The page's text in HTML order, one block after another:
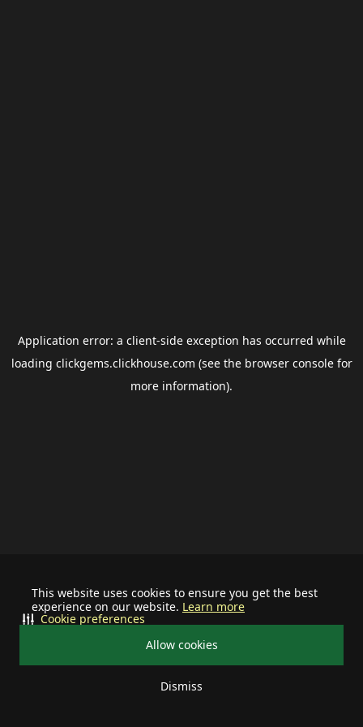
This website uses cookies to ensure you get the best
experience on our website. Learn more
Allow cookies
Dismiss
Cookie preferences
Application error: a client-side exception has occurred while
loading clickgems.clickhouse.com (see the browser consolefor
more information).